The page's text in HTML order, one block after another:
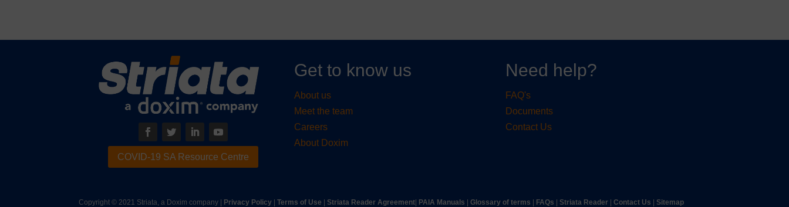
COVID-19 SA Resource Centre
Get to know us
About us
Meet the team
Careers
About Doxim
Need help?
FAQ's
Documents
Contact Us
Copyright © 2021 Striata, a Doxim company | Privacy Policy |Terms of Use |Striata Reader Agreement| ​ PAIA Manuals | ​Glossary of terms | FAQs |Striata Reader | ​Contact Us | ​Sitemap